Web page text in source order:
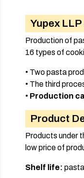
Yupex
Production of
16 types of
• Two pasta
• The third
• Production
Product
Products under
low price of
Shelf life: